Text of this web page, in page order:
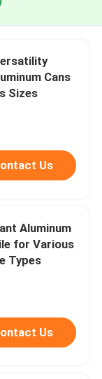
Cans
Sizes
Us
Aluminum
for Various
Types
Us